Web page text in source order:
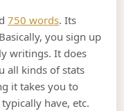
750 words. Its
you sign up
writings. It does
all kinds of stats
it takes you to
have, etc.